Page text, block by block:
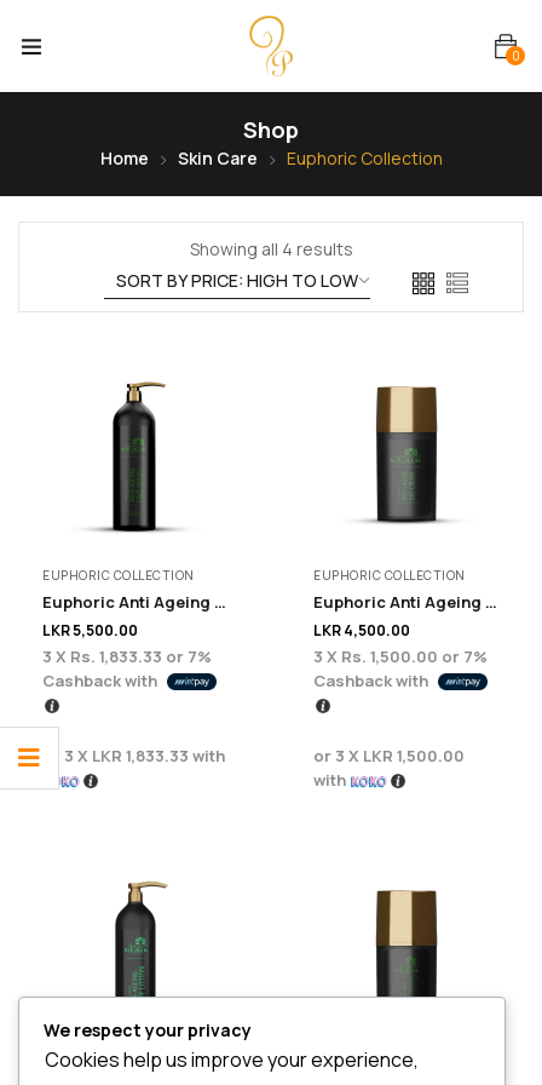
0
Shop
Home Skin Care Euphoric Collection
Showing all 4 results
EUPHORIC COLLECTION
Euphoric Anti Ageing Face Wash – 200 ml
LKR5,500.00
3 X Rs. 1,833.33 or 7%
Cashback with
or 3 X LKR 1,833.33 with
EUPHORIC COLLECTION
Euphoric Anti Ageing Day Cream 100ml
LKR4,500.00
3 X Rs. 1,500.00 or 7%
Cashback with
or 3 X LKR 1,500.00
with
We respect your privacy
Cookies help us improve your experience,